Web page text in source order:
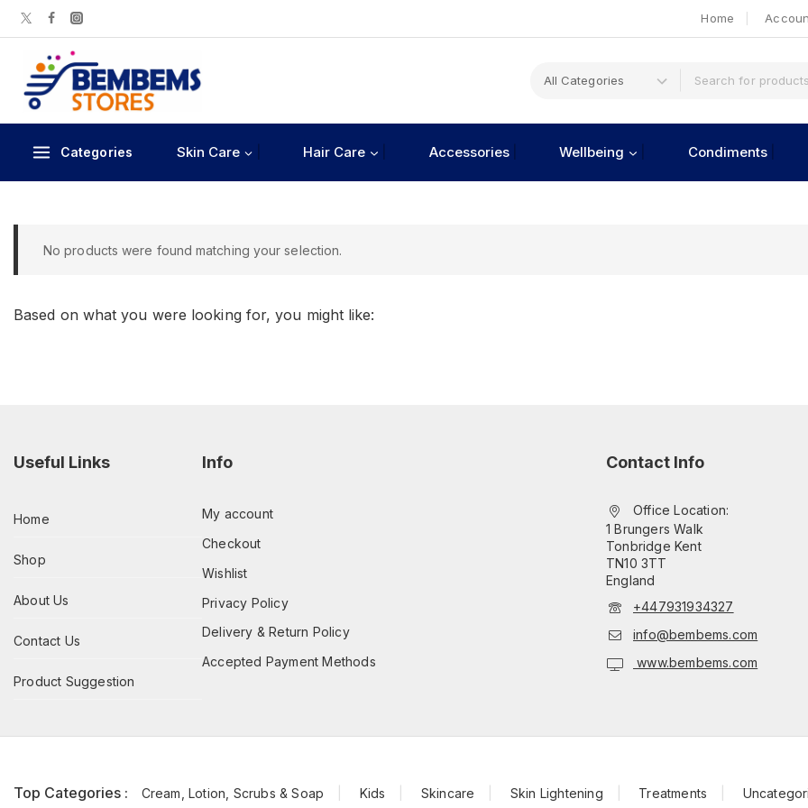
Home
Categories Skin Care Hair Care Accessories Wellbeing Condiments
No products were found matching your selection.
Based on what you were looking for, you might like:
Useful Links
Home
Shop
About Us
Contact Us
Product Suggestion
Info
My account
Checkout
Wishlist
Privacy Policy
Delivery & Return Policy
Accepted Payment Methods
Contact Info
Office Location:
1 Brungers Walk
Tonbridge Kent
TN10 3TT
England
+447931934327
info@bembems.com
www.bembems.com
Top Categories : Cream, Lotion, Scrubs & Soap Kids Skincare Skin Lightening Treatments